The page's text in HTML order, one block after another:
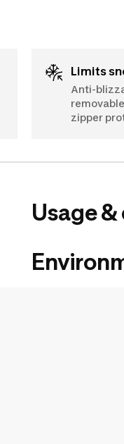
Limits
Anti-
zipper
Usage